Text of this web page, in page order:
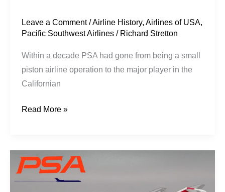
Leave a Comment /Airline History,Airlines of USA,
Pacific Southwest Airlines / Richard Stretton
Within a decade PSA had gone from being a small
piston airline operation to the major player in the
Californian
Read More »
Jet
California: